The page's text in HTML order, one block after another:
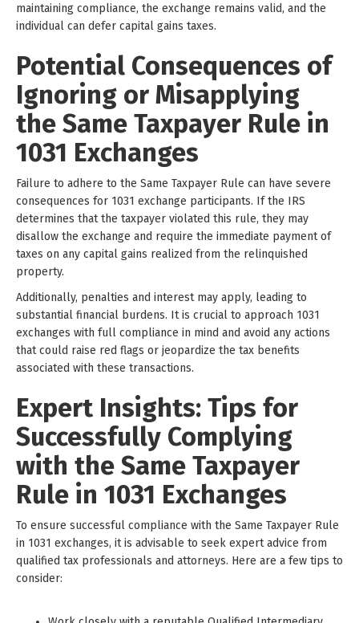
maintaining compliance, the exchange remains valid, and the
individual can defer capital gains taxes.
Potential Consequences of
Ignoring or Misapplying
the Same Taxpayer Rule in
1031 Exchanges
Failure to adhere to the Same Taxpayer Rule can have severe
consequences for 1031 exchange participants. If the IRS
determines that the taxpayer violated this rule, they may
disallow the exchange and require the immediate payment of
taxes on any capital gains realized from the relinquished
property.
Additionally, penalties and interest may apply, leading to
substantial financial burdens. It is crucial to approach 1031
exchanges with full compliance in mind and avoid any actions
that could raise red flags or jeopardize the tax benefits
associated with these transactions.
Expert Insights: Tips for
Successfully Complying
with the Same Taxpayer
Rule in 1031 Exchanges
To ensure successful compliance with the Same Taxpayer Rule
in 1031 exchanges, it is advisable to seek expert advice from
qualified tax professionals and attorneys. Here are a few tips to
consider: